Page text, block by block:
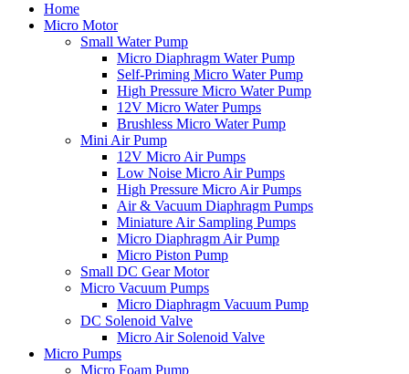
Home
Micro Motor
Small Water Pump
Micro Diaphragm Water Pump
Self-Priming Micro Water Pump
High Pressure Micro Water Pump
12V Micro Water Pumps
Brushless Micro Water Pump
Mini Air Pump
12V Micro Air Pumps
Low Noise Micro Air Pumps
High Pressure Micro Air Pumps
Air & Vacuum Diaphragm Pumps
Miniature Air Sampling Pumps
Micro Diaphragm Air Pump
Micro Piston Pump
Small DC Gear Motor
Micro Vacuum Pumps
Micro Diaphragm Vacuum Pump
DC Solenoid Valve
Micro Air Solenoid Valve
Micro Pumps
Micro Foam Pump